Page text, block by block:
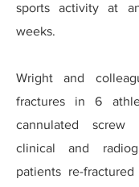
sports activity at
weeks.
Wright and
fractures in 6
cannulated screw
clinical and
patients re-